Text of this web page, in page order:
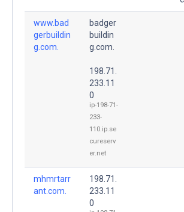
www.bad
gerbuildin
g.com.
badger
buildin
g.com.
198.71.
233.11
0
ip-198-71-
233-
110.ip.se
cureserv
er.net
mhmrtarr
ant.com.
198.71.
233.11
0